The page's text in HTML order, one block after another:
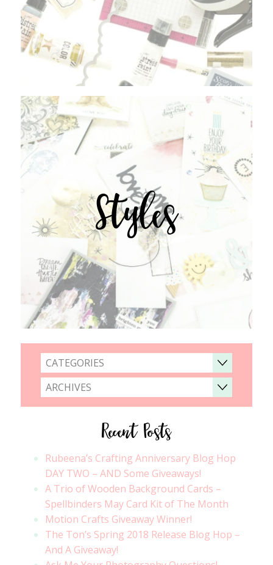
Styles
CATEGORIES
ARCHIVES
Recent Posts
Rubeena’s Crafting Anniversary Blog Hop
DAY TWO – AND Some Giveaways!
A Trio of Wooden Background Cards –
Spellbinders May Card Kit of The Month
Motion Crafts Giveaway Winner!
The Ton’s Spring 2018 Release Blog Hop –
And A Giveaway!